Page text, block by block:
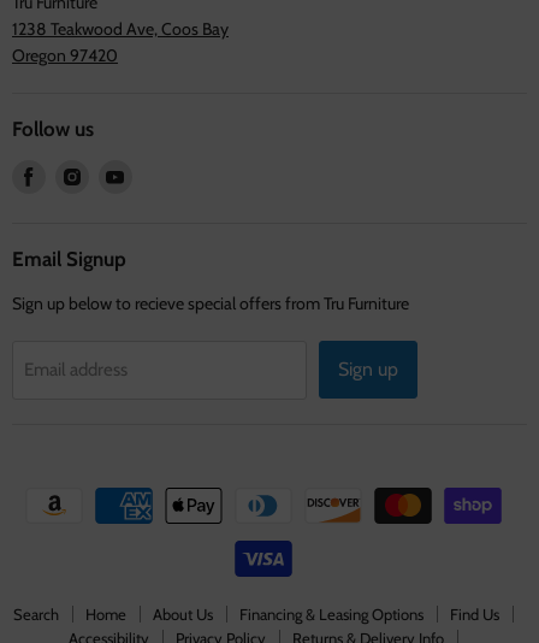
1238 Teakwood Ave, Coos Bay
Oregon 97420
Follow us
Find
Facebook
Find
Instagram
Email Signup
Sign up below to recieve special offers from Tru Furniture
Email address Sign up
Search Home About Us Financing & Leasing Options
Find Us
Accessibility
Privacy Policy Returns & Delivery Info